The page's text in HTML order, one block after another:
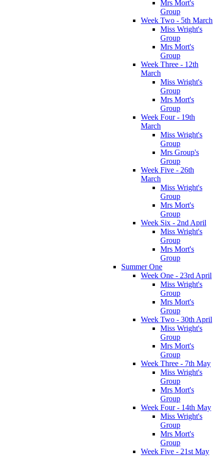
Mrs Mort's
Group
Week Two - 5th March
Miss Wright's
Group
Mrs Mort's
Group
Week Three - 12th
March
Miss Wright's
Group
Mrs Mort's
Group
Week Four - 19th
March
Miss Wright's
Group
Mrs Group's
Group
Week Five - 26th
March
Miss Wright's
Group
Mrs Mort's
Group
Week Six - 2nd April
Miss Wright's
Group
Mrs Mort's
Group
Summer One
Week One - 23rd April
Miss Wright's
Group
Mrs Mort's
Group
Week Two - 30th April
Miss Wright's
Group
Mrs Mort's
Group
Week Three - 7th May
Miss Wright's
Group
Mrs Mort's
Group
Week Four - 14th May
Miss Wright's
Group
Mrs Mort's
Group
Week Five - 21st May